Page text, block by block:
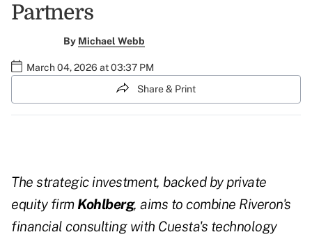
Partners
By Michael Webb
March 04, 2026 at 03:37 PM
Share & Print
The strategic investment, backed by private
equity firm Kohlberg, aims to combine Riveron's
financial consulting with Cuesta's technology